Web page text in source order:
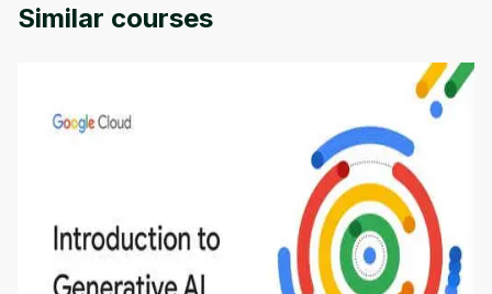
Similar courses
Introduction to Generative AI - English